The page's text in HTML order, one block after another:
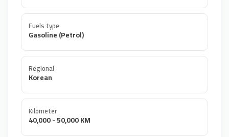
Fuels type
Gasoline (Petrol)
Regional
Korean
Kilometer
40,000 - 50,000 KM